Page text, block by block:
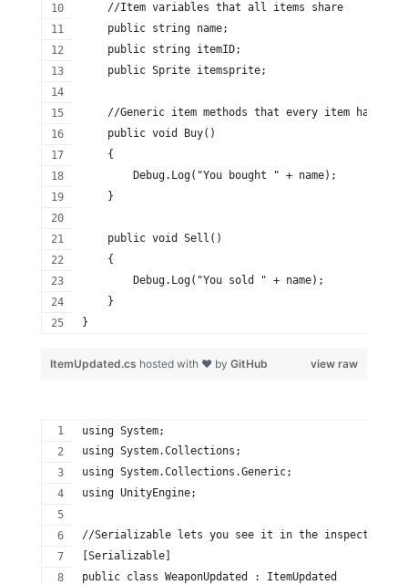
    //Item variables that all items share
    public string name;
    public string itemID;
    public Sprite itemsprite;
    //Generic item methods that every item has
    public void Buy()
    {
        Debug.Log("You bought " + name);
    }
    public void Sell()
    {
        Debug.Log("You sold " + name);
    }
}
view raw
ItemUpdated.cs hosted with ❤ by GitHub
using System;
using System.Collections;
using System.Collections.Generic;
using UnityEngine;
//Serializable lets you see it in the inspector
[Serializable]
public class WeaponUpdated : ItemUpdated